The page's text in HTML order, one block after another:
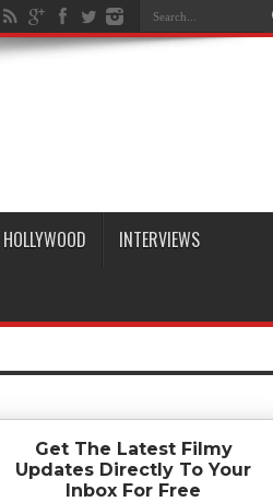
HOLLYWOOD INTERVIEWS
Get The Latest Filmy
Updates Directly To Your
Inbox For Free